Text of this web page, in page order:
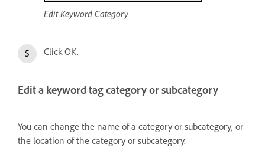
Edit Keyword Category
Click OK.
Edit a keyword tag category or subcategory
You can change the name of a category or subcategory, or
the location of the category or subcategory.